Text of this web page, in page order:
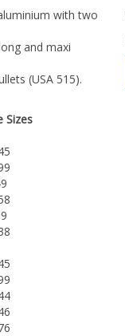
with two
and maxi
(USA 515).
Sizes